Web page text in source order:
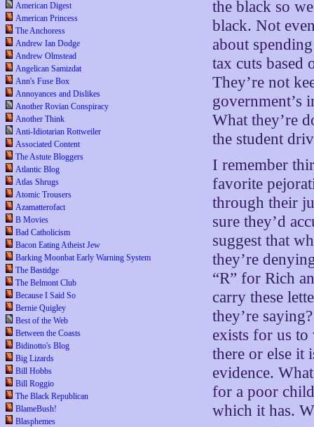
American Digest
American Princess
The Anchoress
Andrew Ian Dodge
Andrew Olmstead
Angelican Samizdat
Ann's Fuse Box
Annoyances and Dislikes
Another Rovian Conspiracy
Another Think
Anti-Idiotarian Rottweiler
Associated Content
The Astute Bloggers
Atlantic Blog
Atlas Shrugs
Atomic Trousers
Azamatterofact
B Movies
Bad Catholicism
Bacon Eating Atheist Jew
Barking Moonbat Early Warning System
The Bastidge
The Belmont Club
Because I Said So
Bernie Quigley
Best of the Web
Between the Coasts
Bidinotto's Blog
Big Lizards
Bill Hobbs
Bill Roggio
The Black Republican
BlameBush!
Blasphemes
the black so
black. Not
about
tax cuts
They’re not
government’s
What they’re
the student
I remember
favorite
through their
sure they’d
suggest that
they’re
“R” for Rich
carry these
they’re
exists for us
there or else it
evidence.
for a poor
which it has.